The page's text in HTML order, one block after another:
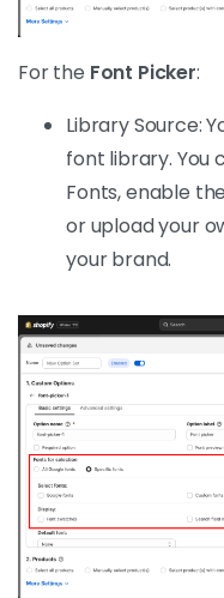
For the Font Picker:
Library Source:
font library. You
Fonts, enable
or upload your
your brand.